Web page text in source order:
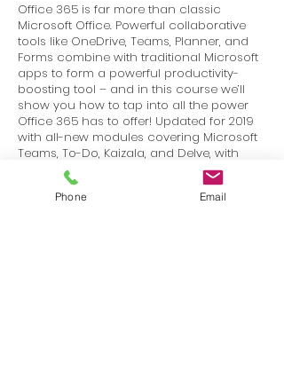
Office 365 is far more than classic
Microsoft Office. Powerful collaborative
tools like OneDrive, Teams, Planner, and
Forms combine with traditional Microsoft
apps to form a powerful productivity-
boosting tool – and in this course we’ll
show you how to tap into all the power
Office 365 has to offer! Updated for 2019
with all-new modules covering Microsoft
Teams, To-Do, Kaizala, and Delve, with
updates for Outlook online, OneDrive,
Calendar, and more – over 20 new and
updated video lessons!
Phone Email